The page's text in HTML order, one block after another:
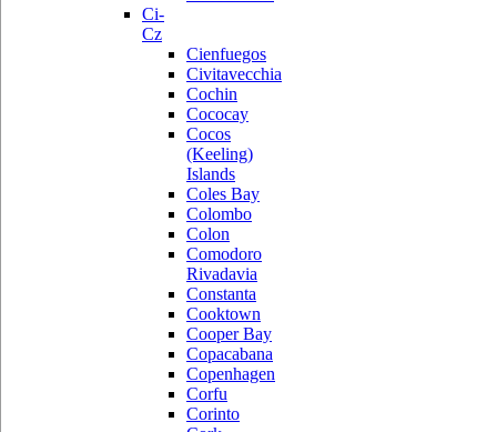
Ci-
Cz
Cienfuegos
Civitavecchia
Cochin
Cococay
Cocos
(Keeling)
Islands
Coles Bay
Colombo
Colon
Comodoro
Rivadavia
Constanta
Cooktown
Cooper Bay
Copacabana
Copenhagen
Corfu
Corinto